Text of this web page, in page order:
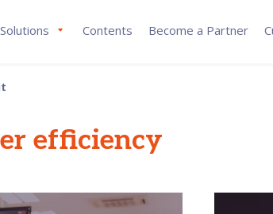
Solutions Contents Become a Partner
efficiency